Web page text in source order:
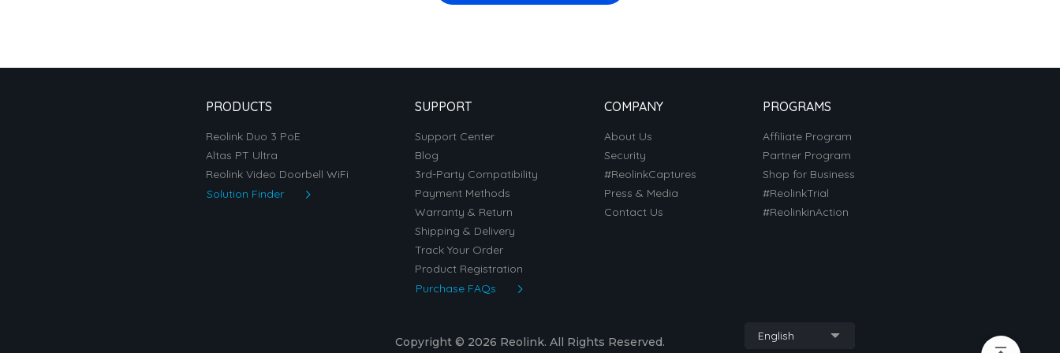
PRODUCTS
Reolink Duo 3 PoE
Altas PT Ultra
Reolink Video Doorbell WiFi
Solution Finder
SUPPORT
Support Center
Blog
3rd-Party Compatibility
Payment Methods
Warranty & Return
Shipping & Delivery
Track Your Order
Product Registration
Purchase FAQs
COMPANY
About Us
Security
#ReolinkCaptures
Press & Media
Contact Us
PROGRAMS
Affiliate Program
Partner Program
Shop for Business
#ReolinkTrial
#ReolinkinAction
English
Copyright © 2026 Reolink. All Rights Reserved.